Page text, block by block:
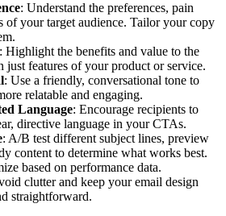
: Understand the preferences, pain
of your target audience. Tailor your copy
: Highlight the benefits and value to the
just features of your product or service.
: Use a friendly, conversational tone to
relatable and engaging.
Language: Encourage recipients to
directive language in your CTAs.
: A/B test different subject lines, preview
content to determine what works best.
based on performance data.
clutter and keep your email design
straightforward.